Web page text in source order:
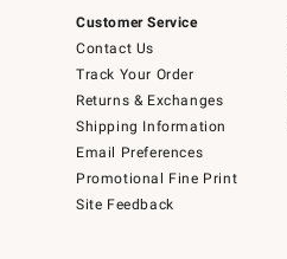
Customer Service
Contact Us
Track Your Order
Returns & Exchanges
Shipping Information
Email Preferences
Promotional Fine Print
Site Feedback